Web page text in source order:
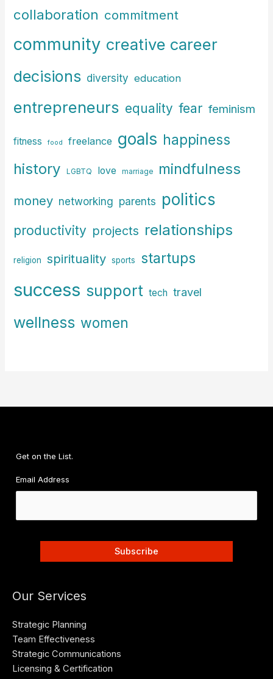
rcollaboration commitment
community creative career
decisions diversity education
entrepreneurs equality fear feminism
fitness food freelance goals happiness
history LGBTQ love marriage mindfulness
money networking parents politics
productivity projects relationships
religion spirituality sports startups
success support tech travel
wellness women
Get on the List.
Email Address
Our Services
Strategic Planning
Team Effectiveness
Strategic Communications
Licensing & Certification